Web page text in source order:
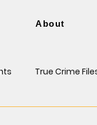
About
True Crime